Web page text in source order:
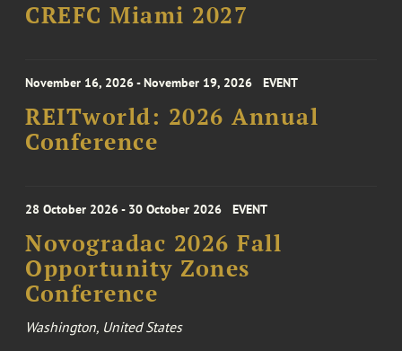
CREFC Miami 2027
November 16, 2026 - November 19, 2026 EVENT
REITworld: 2026 Annual
Conference
28 October 2026 - 30 October 2026 EVENT
Novogradac 2026 Fall
Opportunity Zones
Conference
Washington, United States